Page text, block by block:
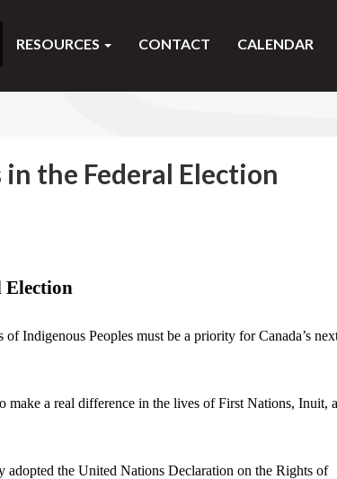
RESOURCES CONTACT CALENDAR
the Federal Election
Election
Indigenous Peoples must be a priority for Canada’s
a real difference in the lives of First Nations, Inuit,
adopted the United Nations Declaration on the Rights of